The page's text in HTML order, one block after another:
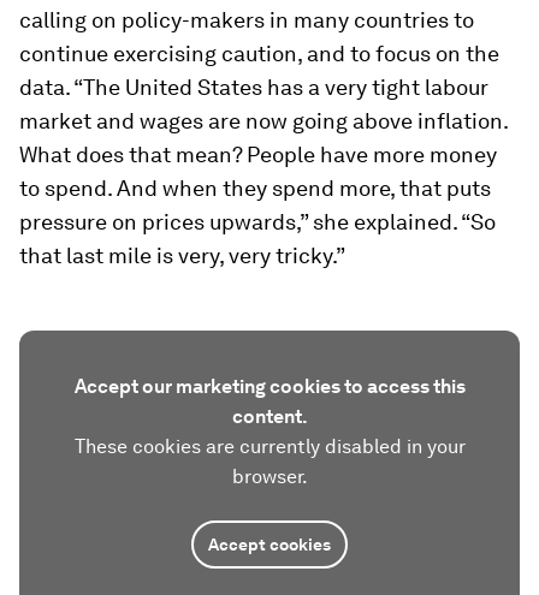
calling on policy-makers in many countries to
continue exercising caution, and to focus on the
data. “The United States has a very tight labour
market and wages are now going above inflation.
What does that mean? People have more money
to spend. And when they spend more, that puts
pressure on prices upwards,” she explained. “So
that last mile is very, very tricky.”
Accept our marketing cookies to access this
content.
These cookies are currently disabled in your
browser.
Accept cookies